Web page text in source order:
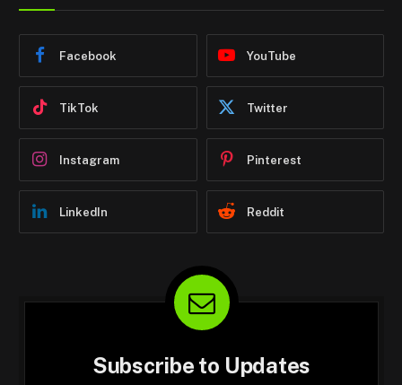
Facebook YouTube
TikTok Twitter
Instagram Pinterest
LinkedIn Reddit
Subscribe to Updates